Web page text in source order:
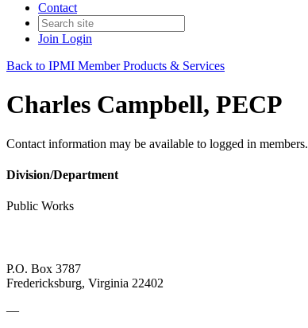
Contact
Join Login
Back to IPMI Member Products & Services
Charles Campbell, PECP
Contact information may be available to logged in members.
Division/Department
Public Works
P.O. Box 3787
Fredericksburg, Virginia 22402
—